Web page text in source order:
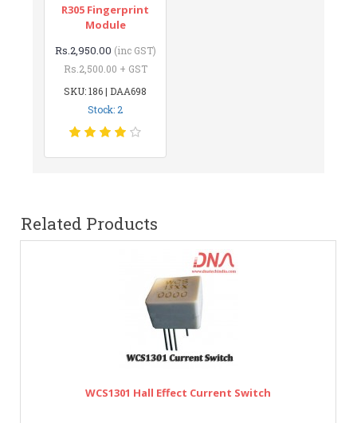
R305 Fingerprint
Module
Rs.2,950.00 (inc GST)
Rs.2,500.00 + GST
SKU: 186 | DAA698
Stock: 2
Related Products
WCS1301 Hall Effect Current Switch